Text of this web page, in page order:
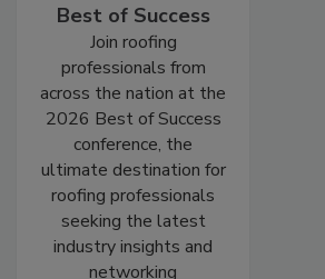
Best of Success
Join roofing
professionals from
across the nation at the
2026 Best of Success
conference, the
ultimate destination for
roofing professionals
seeking the latest
industry insights and
networking